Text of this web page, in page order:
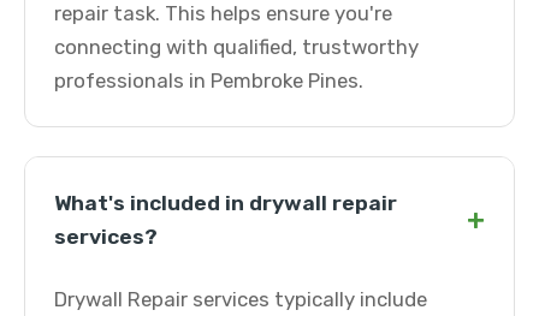
repair task. This helps ensure you're
connecting with qualified, trustworthy
professionals in Pembroke Pines.
What's included in drywall repair
services?
+
Drywall Repair services typically include